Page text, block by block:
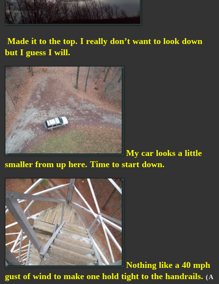
Made it to the top. I really don’t want to look down
but I guess I will.
My car looks a little
smaller from up here. Time to start down.
Nothing like a 40 mph
gust of wind to make one hold tight to the handrails. ( A